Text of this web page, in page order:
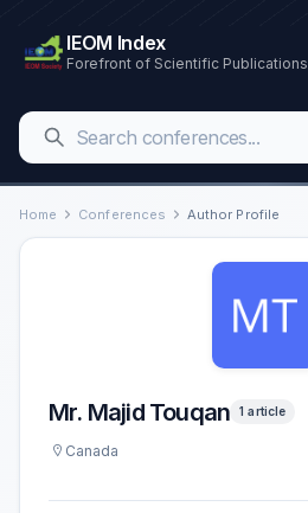
IEOM Index
Forefront of Scientific Publications
Home Conferences Author Profile
Mr. Majid Touqan 1 article
Canada